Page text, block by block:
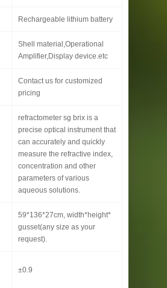
Rechargeable lithium battery
Shell material,Operational
Amplifier,Display device.etc
Contact us for customized
pricing
refractometer sg brix is a
precise optical instrument that
can accurately and quickly
measure the refractive index,
concentration and other
parameters of various
aqueous solutions.
59*136*27cm, width*height*
gusset(any size as your
request).
±0.9